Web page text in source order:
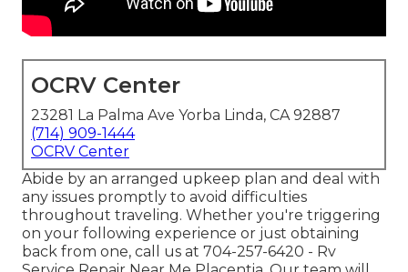
OCRV Center
23281 La Palma Ave Yorba Linda, CA 92887
(714) 909-1444
OCRV Center
Abide by an arranged upkeep plan and deal with
any issues promptly to avoid difficulties
throughout traveling. Whether you're triggering
on your following experience or just obtaining
back from one, call us at 704-257-6420 - Rv